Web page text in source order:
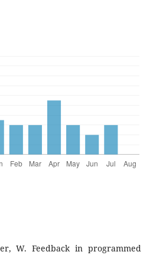
W. Feedback in programmed